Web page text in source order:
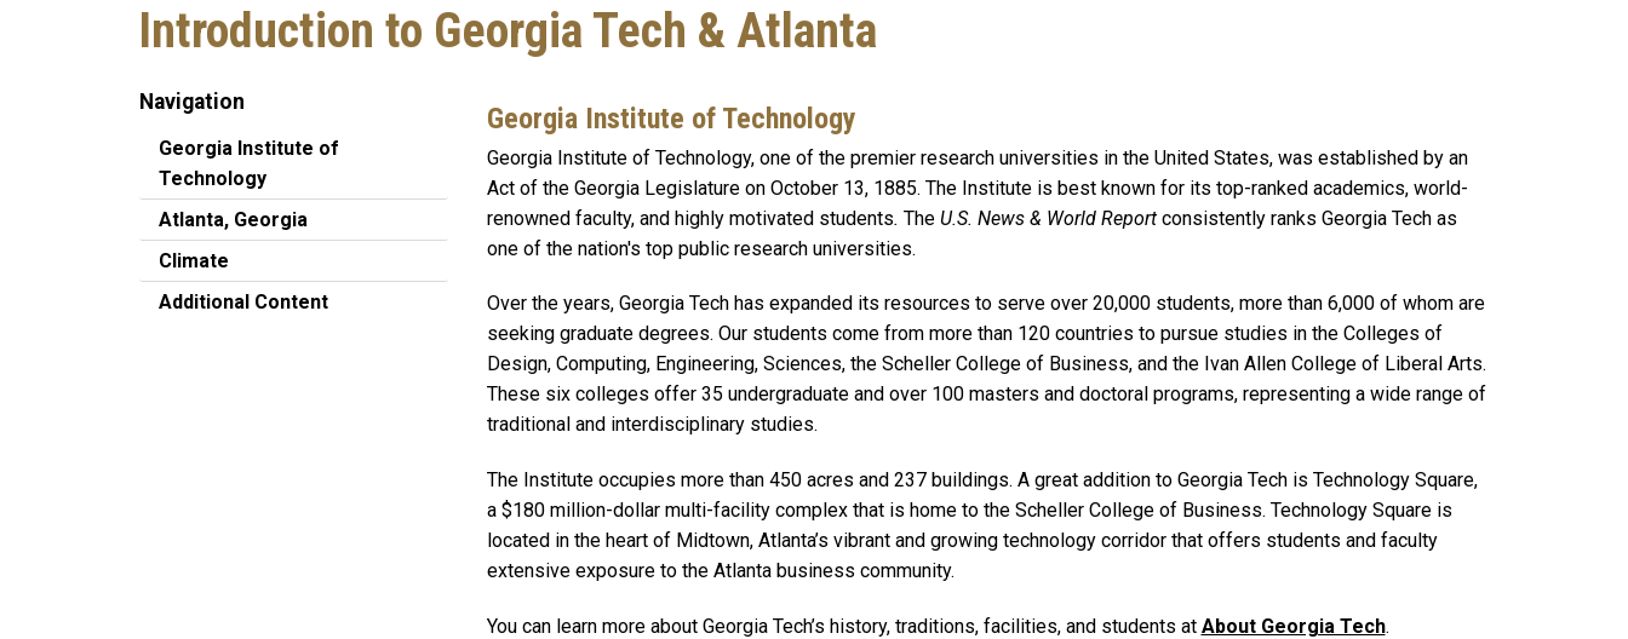
Introduction to Georgia Tech & Atlanta
Navigation
Georgia Institute of
Technology
Atlanta, Georgia
Climate
Additional Content
Georgia Institute of Technology
Georgia Institute of Technology, one of the premier research universities in the United States, was established by an
Act of the Georgia Legislature on October 13, 1885. The Institute is best known for its top-ranked academics, world-
renowned faculty, and highly motivated students. The U.S. News & World Report consistently ranks Georgia Tech as
one of the nation's top public research universities.
Over the years, Georgia Tech has expanded its resources to serve over 20,000 students, more than 6,000 of whom are
seeking graduate degrees. Our students come from more than 120 countries to pursue studies in the Colleges of
Design, Computing, Engineering, Sciences, the Scheller College of Business, and the Ivan Allen College of Liberal Arts.
These six colleges offer 35 undergraduate and over 100 masters and doctoral programs, representing a wide range of
traditional and interdisciplinary studies.
The Institute occupies more than 450 acres and 237 buildings. A great addition to Georgia Tech is Technology Square,
a $180 million-dollar multi-facility complex that is home to the Scheller College of Business. Technology Square is
located in the heart of Midtown, Atlanta’s vibrant and growing technology corridor that offers students and faculty
extensive exposure to the Atlanta business community.
You can learn more about Georgia Tech’s history, traditions, facilities, and students at About Georgia Tech.